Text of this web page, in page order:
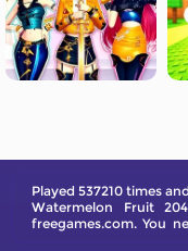
Played 537210 times
Watermelon Fruit
freegames.com. You